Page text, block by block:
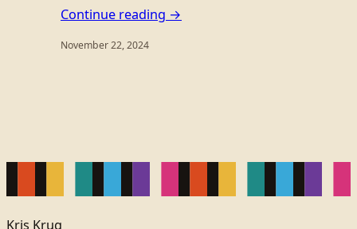
Continue reading →
November 22, 2024
Kris Krug